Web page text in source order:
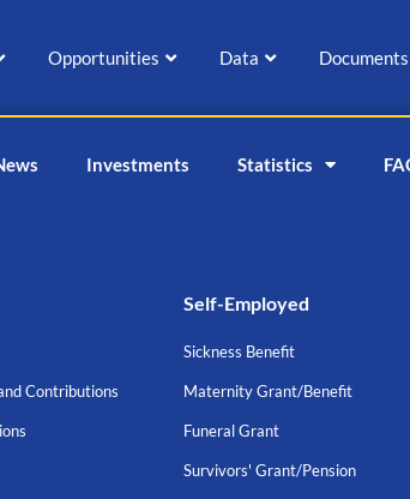
Opportunities Data
Investments Statistics
Contributions
Self-Employed
Sickness Benefit
Maternity Grant/Benefit
Funeral Grant
Survivors' Grant/Pension